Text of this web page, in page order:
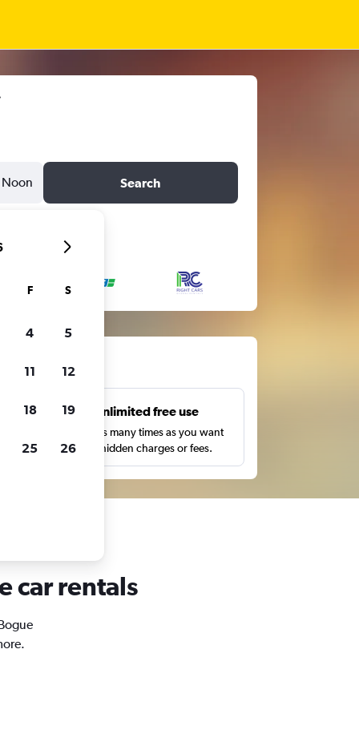
Noon Search
Unlimited free use
Search as many times as you want
with no hidden charges or fees.
car rentals
F S
4 5
11 12
18 19
25 26